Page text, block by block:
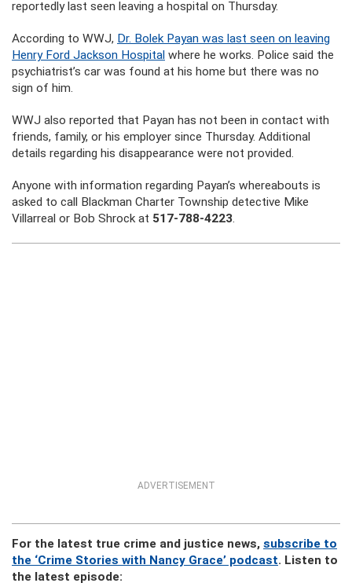
reportedly last seen leaving a hospital on Thursday.
According to WWJ, Dr. Bolek Payan was last seen on leaving
Henry Ford Jackson Hospital where he works. Police said the
psychiatrist’s car was found at his home but there was no
sign of him.
WWJ also reported that Payan has not been in contact with
friends, family, or his employer since Thursday. Additional
details regarding his disappearance were not provided.
Anyone with information regarding Payan’s whereabouts is
asked to call Blackman Charter Township detective Mike
Villarreal or Bob Shrock at 517-788-4223.
ADVERTISEMENT
For the latest true crime and justice news, subscribe to
the ‘Crime Stories with Nancy Grace’ podcast. Listen to
the latest episode: